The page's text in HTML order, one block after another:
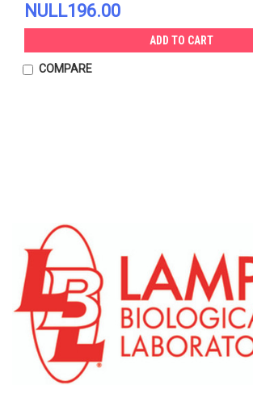
NULL196.00
ADD TO CART
COMPARE